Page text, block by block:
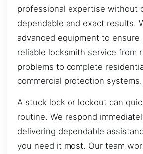
professional expertise without
dependable and exact results.
advanced equipment to ensure
reliable locksmith service from
problems to complete
commercial protection systems.
A stuck lock or lockout can
routine. We respond
delivering dependable
you need it most. Our team